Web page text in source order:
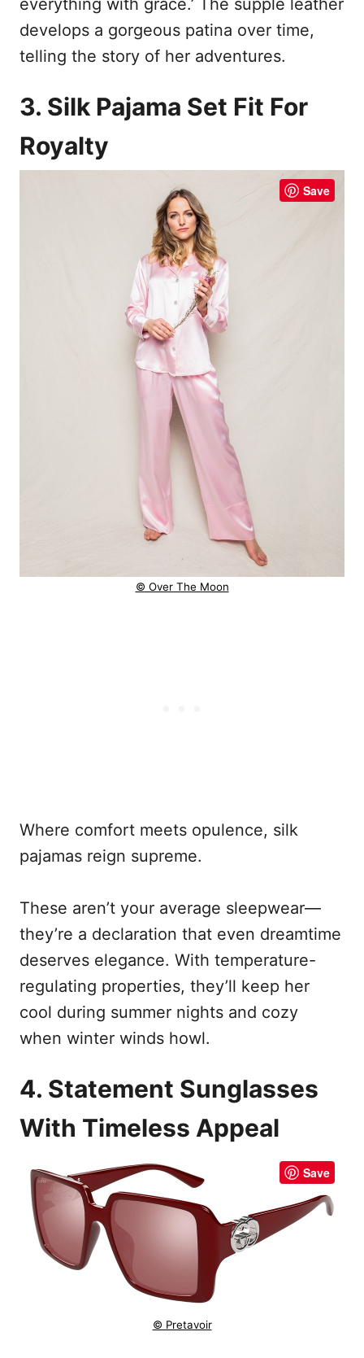
everything with grace.’ The supple leather
develops a gorgeous patina over time,
telling the story of her adventures.
3. Silk Pajama Set Fit For
Royalty
Save
© Over The Moon
Where comfort meets opulence, silk
pajamas reign supreme.
These aren’t your average sleepwear—
they’re a declaration that even dreamtime
deserves elegance. With temperature-
regulating properties, they’ll keep her
cool during summer nights and cozy
when winter winds howl.
4. Statement Sunglasses
With Timeless Appeal
Save
© Pretavoir